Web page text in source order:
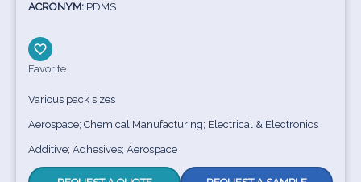
ACRONYM: PDMS
Favorite
Various pack sizes
Aerospace; Chemical Manufacturing; Electrical & Electronics
Additive; Adhesives; Aerospace